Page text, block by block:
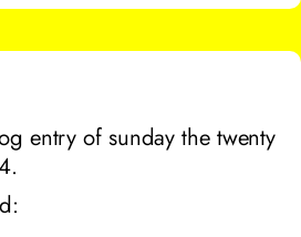
entry of sunday the twenty